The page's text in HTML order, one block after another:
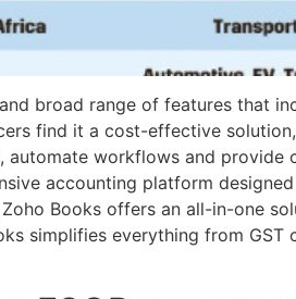
broad range of features that
find it a cost-effective
workflows and
accounting platform
Books offers an all-in-one
simplifies everything from